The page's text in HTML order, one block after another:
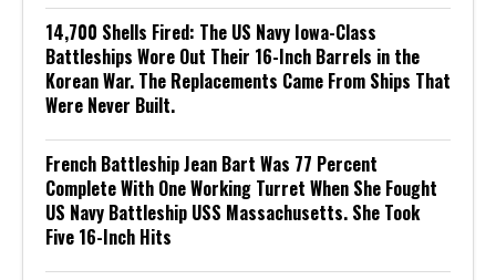
14,700 Shells Fired: The US Navy Iowa-Class
Battleships Wore Out Their 16-Inch Barrels in the
Korean War. The Replacements Came From Ships That
Were Never Built.
French Battleship Jean Bart Was 77 Percent
Complete With One Working Turret When She Fought
US Navy Battleship USS Massachusetts. She Took
Five 16-Inch Hits